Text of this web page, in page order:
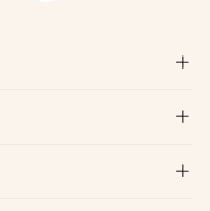


